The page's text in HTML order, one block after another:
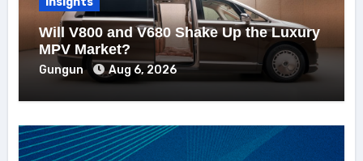
Will V800 and V680 Shake Up the Luxury
MPV Market?
Gungun Aug 6, 2026